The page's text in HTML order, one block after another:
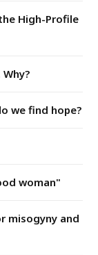
High-Profile
we find hope?
woman"
misogyny and